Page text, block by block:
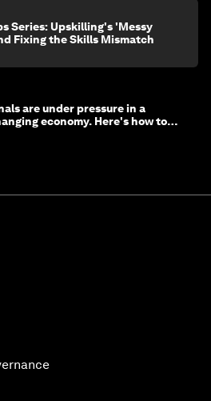
Series: Upskilling's 'Messy
Fixing the Skills Mismatch
are under pressure in a
economy. Here's how to